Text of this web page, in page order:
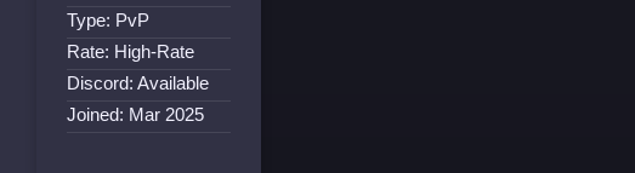
Type: PvP
Rate: High-Rate
Discord: Available
Joined: Mar 2025